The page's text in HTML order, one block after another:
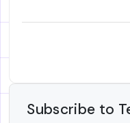
Subscribe to